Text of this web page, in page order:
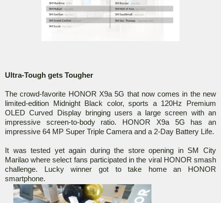
Ultra-Tough gets Tougher
The crowd-favorite HONOR X9a 5G that now comes in the new
limited-edition Midnight Black color, sports a 120Hz Premium
OLED Curved Display bringing users a large screen with an
impressive screen-to-body ratio. HONOR X9a 5G has an
impressive 64 MP Super Triple Camera and a 2-Day Battery Life.
It was tested yet again during the store opening in SM City
Marilao where select fans participated in the viral HONOR smash
challenge. Lucky winner got to take home an HONOR
smartphone.